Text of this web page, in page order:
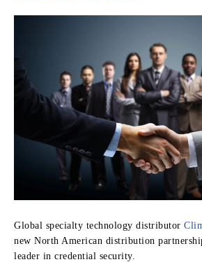
Global specialty technology distributor
new North American distribution
leader in credential security.